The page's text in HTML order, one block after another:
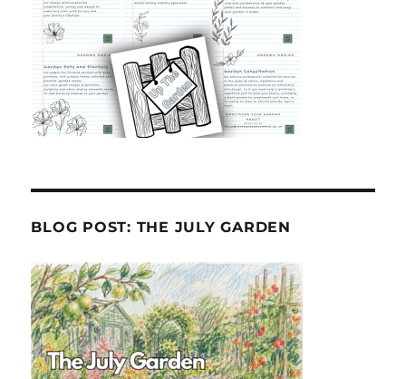
BLOG POST: THE JULY GARDEN